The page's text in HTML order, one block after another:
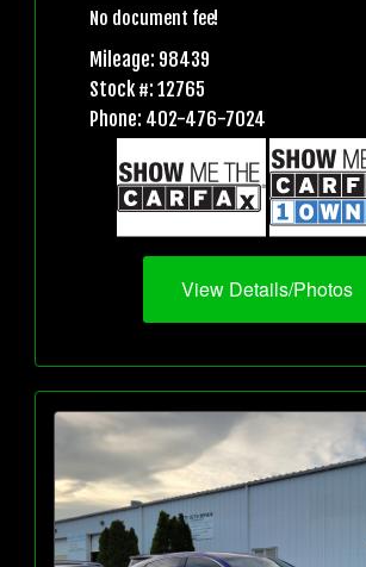
No document fee!
Mileage: 98439
Stock #: 12765
Phone: 402-476-7024
View Details/Photos